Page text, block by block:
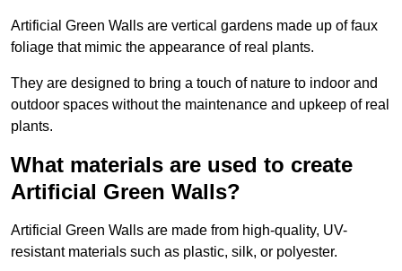
Artificial Green Walls are vertical gardens made up of faux
foliage that mimic the appearance of real plants.
They are designed to bring a touch of nature to indoor and
outdoor spaces without the maintenance and upkeep of real
plants.
What materials are used to create
Artificial Green Walls?
Artificial Green Walls are made from high-quality, UV-
resistant materials such as plastic, silk, or polyester.